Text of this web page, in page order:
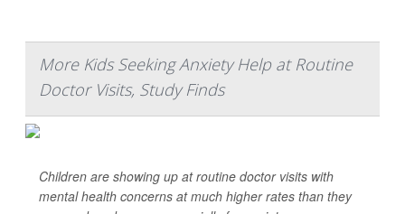
More Kids Seeking Anxiety Help at Routine
Doctor Visits, Study Finds
Children are showing up at routine doctor visits with
mental health concerns at much higher rates than they